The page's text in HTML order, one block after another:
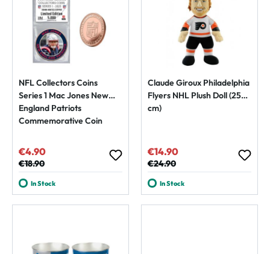
NFL Collectors Coins
Series 1 Mac Jones New
England Patriots
Commemorative Coin
Sale price:
€4.90
Regular price:
€18.90
In Stock
Claude Giroux Philadelphia
Flyers NHL Plush Doll (25
cm)
Sale price:
€14.90
Regular price:
€24.90
In Stock